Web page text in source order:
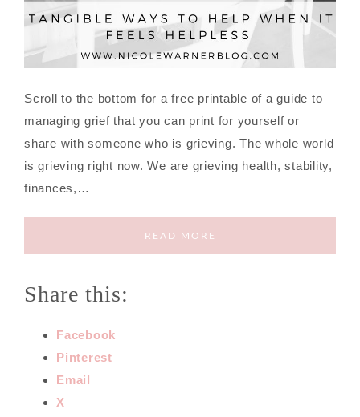
Scroll to the bottom for a free printable of a guide to
managing grief that you can print for yourself or
share with someone who is grieving. The whole world
is grieving right now. We are grieving health, stability,
finances,…
READ MORE
Share this:
Facebook
Pinterest
Email
X